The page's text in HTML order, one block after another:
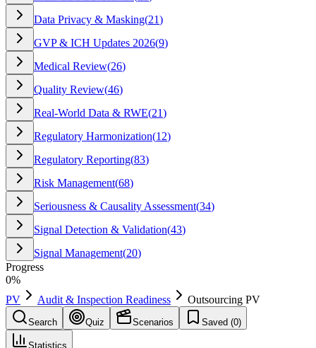
Data Privacy & Masking(21)
GVP & ICH Updates 2026(9)
Medical Review(26)
Quality Review(46)
Real-World Data & RWE(21)
Regulatory Harmonization(12)
Regulatory Reporting(83)
Risk Management(68)
Seriousness & Causality Assessment(34)
Signal Detection & Validation(43)
Signal Management(20)
Progress
0%
PV
Audit & Inspection Readiness Outsourcing PV
Search Quiz Scenarios Saved (0)
Statistics